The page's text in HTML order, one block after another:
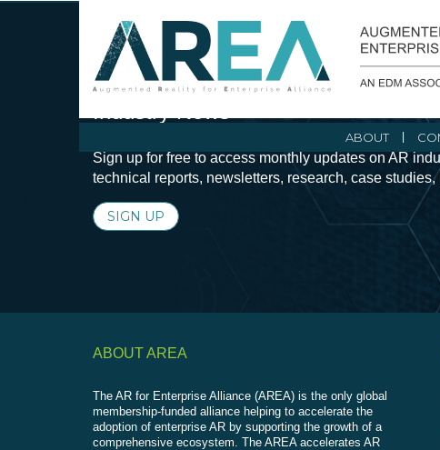
ABOUT
Stay Current with Augmented
Sign up for free to access monthly updates on AR
technical reports, newsletters, research, case
SIGN UP
ABOUT AREA
The AR for Enterprise Alliance (AREA) is the only global
membership-funded alliance helping to accelerate the
adoption of enterprise AR by supporting the growth of a
comprehensive ecosystem. The AREA accelerates AR